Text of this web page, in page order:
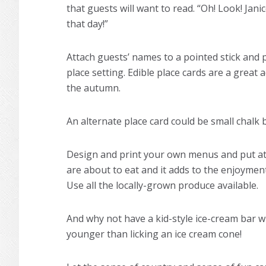
that guests will want to read. “Oh! Look!
that day!”
Attach guests’ names to a pointed stick
place setting. Edible place cards are a
the autumn.
An alternate place card could be small chalk
Design and print your own menus and put
are about to eat and it adds to the
Use all the locally-grown produce available.
And why not have a kid-style ice-cream bar
younger than licking an ice cream cone!